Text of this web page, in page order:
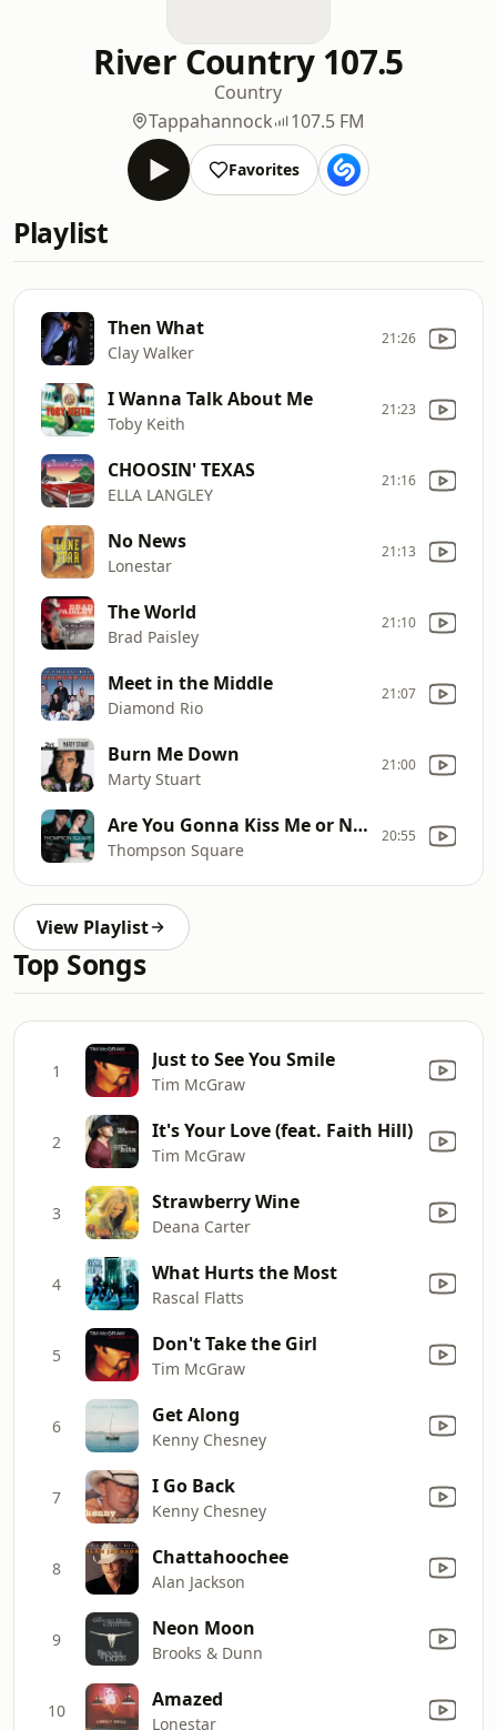
River Country 107.5
Country
Tappahannock
107.5 FM
Favorites
Playlist
Then What
Clay Walker
21:26
I Wanna Talk About Me
Toby Keith
21:23
CHOOSIN' TEXAS
ELLA LANGLEY
21:16
No News
Lonestar
21:13
The World
Brad Paisley
21:10
Meet in the Middle
Diamond Rio
21:07
Burn Me Down
Marty Stuart
21:00
Are You Gonna Kiss Me or Not
Thompson Square
20:55
View Playlist
Top Songs
1 Just to See You Smile
Tim McGraw
2 It's Your Love (feat. Faith Hill)
Tim McGraw
3 Strawberry Wine
Deana Carter
4 What Hurts the Most
Rascal Flatts
5 Don't Take the Girl
Tim McGraw
6 Get Along
Kenny Chesney
7 I Go Back
Kenny Chesney
8 Chattahoochee
Alan Jackson
9 Neon Moon
Brooks & Dunn
10 Amazed
Lonestar